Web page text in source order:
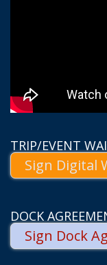
TRIP/EVENT
Sign Digital
DOCK
Sign Dock